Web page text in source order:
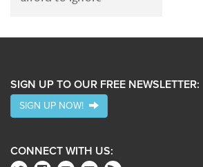
SIGN UP TO OUR FREE NEWSLETTER:
SIGN UP NOW!
CONNECT WITH US: